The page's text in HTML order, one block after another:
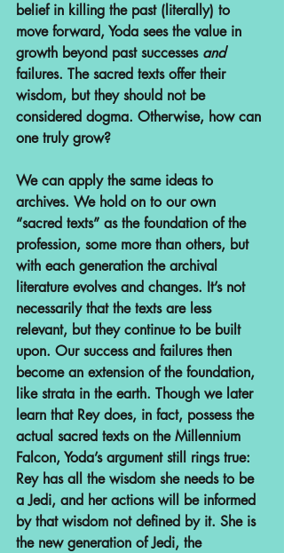
belief in killing the past (literally) to
move forward, Yoda sees the value in
growth beyond past successes and
failures. The sacred texts offer their
wisdom, but they should not be
considered dogma. Otherwise, how can
one truly grow?
We can apply the same ideas to
archives. We hold on to our own
“sacred texts” as the foundation of the
profession, some more than others, but
with each generation the archival
literature evolves and changes. It’s not
necessarily that the texts are less
relevant, but they continue to be built
upon. Our success and failures then
become an extension of the foundation,
like strata in the earth. Though we later
learn that Rey does, in fact, possess the
actual sacred texts on the Millennium
Falcon, Yoda’s argument still rings true:
Rey has all the wisdom she needs to be
a Jedi, and her actions will be informed
by that wisdom not defined by it. She is
the new generation of Jedi, the